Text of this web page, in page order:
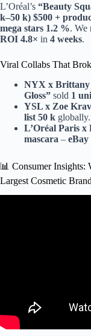
L’Oréal’s “Beauty
k–50 k) $500 +
mega stars 1.2 %. We
ROI 4.8× in 4 weeks.
Viral Collabs That
NYX x
Gloss” sold 1
YSL x Zoe
list 50 k globally.
L’Oréal Paris x
mascara – eBay
📊 Consumer Insights:
Largest Cosmetic